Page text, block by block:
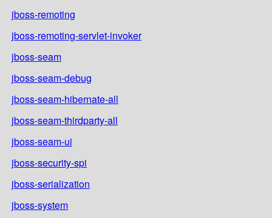
jboss-remoting
jboss-remoting-servlet-invoker
jboss-seam
jboss-seam-debug
jboss-seam-hibernate-all
jboss-seam-thirdparty-all
jboss-seam-ui
jboss-security-spi
jboss-serialization
jboss-system